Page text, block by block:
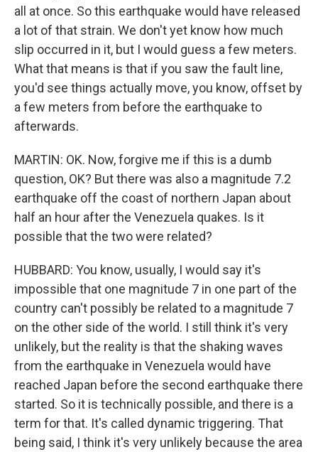
all at once. So this earthquake would have released
a lot of that strain. We don't yet know how much
slip occurred in it, but I would guess a few meters.
What that means is that if you saw the fault line,
you'd see things actually move, you know, offset by
a few meters from before the earthquake to
afterwards.
MARTIN: OK. Now, forgive me if this is a dumb
question, OK? But there was also a magnitude 7.2
earthquake off the coast of northern Japan about
half an hour after the Venezuela quakes. Is it
possible that the two were related?
HUBBARD: You know, usually, I would say it's
impossible that one magnitude 7 in one part of the
country can't possibly be related to a magnitude 7
on the other side of the world. I still think it's very
unlikely, but the reality is that the shaking waves
from the earthquake in Venezuela would have
reached Japan before the second earthquake there
started. So it is technically possible, and there is a
term for that. It's called dynamic triggering. That
being said, I think it's very unlikely because the area